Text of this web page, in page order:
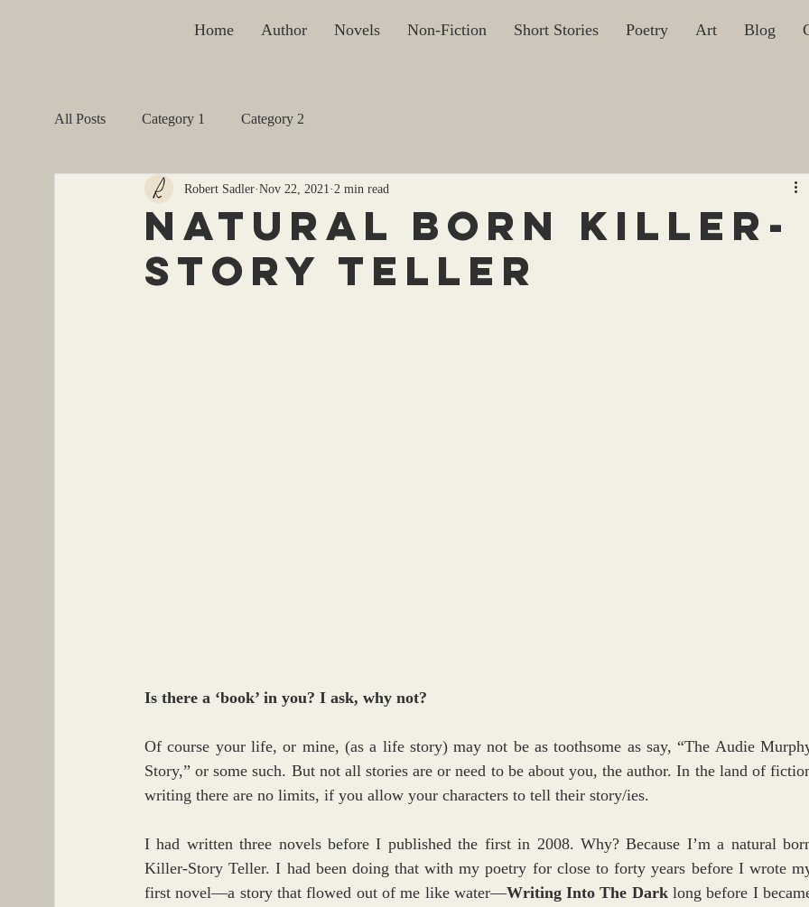
Home Author Novels Non-Fiction Short Stories Poetry Art Blog
All Posts Category 1 Category 2
Natural Born Killer-
Story Teller
Robert Sadler Nov 22, 2021 2 min read
Is there a ‘book’ in you? I ask, why not?
Of course your life, or mine, (as a life story) may not be as toothsome as say, “The Audie
Story,” or some such. But not all stories are or need to be about you, the author. In the land of
writing there are no limits, if you allow your characters to tell their story/ies.
I had written three novels before I published the first in 2008. Why? Because I’m a natural
Killer-Story Teller. I had been doing that with my poetry for close to forty years before I wrote
first novel—a story that flowed out of me like water—Writing Into The Dark long before I